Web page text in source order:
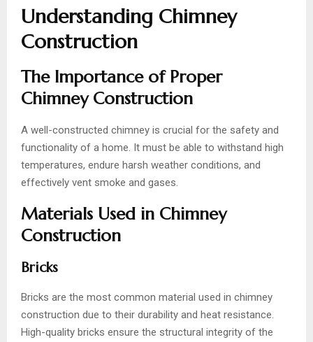
Understanding Chimney
Construction
The Importance of Proper
Chimney Construction
A well-constructed chimney is crucial for the safety and
functionality of a home. It must be able to withstand high
temperatures, endure harsh weather conditions, and
effectively vent smoke and gases.
Materials Used in Chimney
Construction
Bricks
Bricks are the most common material used in chimney
construction due to their durability and heat resistance.
High-quality bricks ensure the structural integrity of the